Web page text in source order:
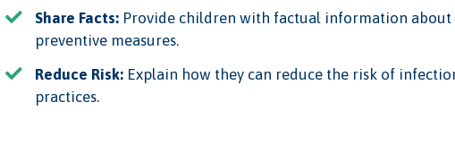
Share Facts: Provide children with factual information
preventive measures.
Reduce Risk: Explain how they can reduce the risk of
practices.